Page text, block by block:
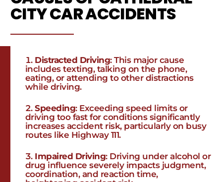
CITY CAR ACCIDENTS
Distracted Driving: This major cause
includes texting, talking on the phone,
eating, or attending to other distractions
while driving.
Speeding: Exceeding speed limits or
driving too fast for conditions significantly
increases accident risk, particularly on busy
routes like Highway 111.
Impaired Driving: Driving under alcohol or
drug influence severely impacts judgment,
coordination, and reaction time,